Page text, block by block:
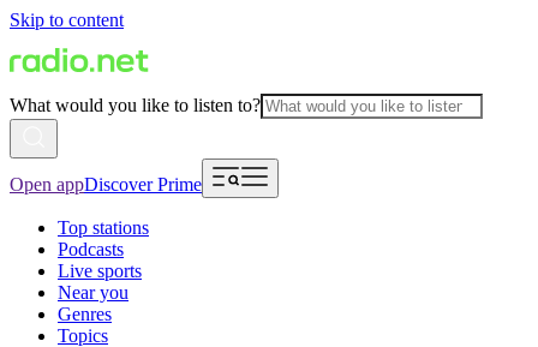
Skip to content
What would you like to listen to?
Open appDiscover Prime
Top stations
Podcasts
Live sports
Near you
Genres
Topics